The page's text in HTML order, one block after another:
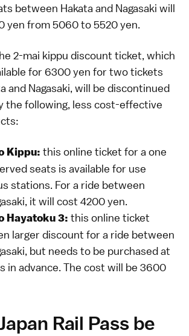
between Hakata and Nagasaki will
yen from 5060 to 5520 yen.
2-mai kippu discount ticket, which
for 6300 yen for two tickets
and Nagasaki, will be discontinued
the following, less cost-effective
Kippu: this online ticket for a one
seats is available for use
stations. For a ride between
it will cost 4200 yen.
Hayatoku 3: this online ticket
larger discount for a ride between
but needs to be purchased at
in advance. The cost will be 3600
Rail Pass be